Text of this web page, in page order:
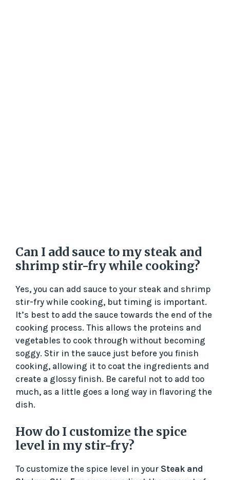
Can I add sauce to my steak and
shrimp stir-fry while cooking?
Yes, you can add sauce to your steak and shrimp
stir-fry while cooking, but timing is important.
It’s best to add the sauce towards the end of the
cooking process. This allows the proteins and
vegetables to cook through without becoming
soggy. Stir in the sauce just before you finish
cooking, allowing it to coat the ingredients and
create a glossy finish. Be careful not to add too
much, as a little goes a long way in flavoring the
dish.
How do I customize the spice
level in my stir-fry?
To customize the spice level in your Steak and